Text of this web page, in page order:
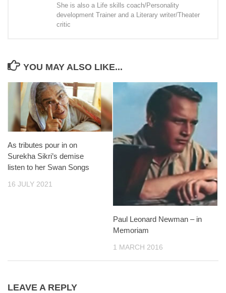
She is also a Life skills coach/Personality
development Trainer and a Literary writer/Theater
critic
YOU MAY ALSO LIKE...
As tributes pour in on
Surekha Sikri’s demise
listen to her Swan Songs
16 JULY 2021
Paul Leonard Newman – in
Memoriam
1 MARCH 2016
LEAVE A REPLY